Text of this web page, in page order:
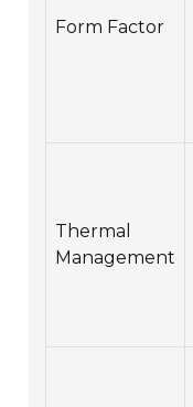
Form Factor
Thermal
Management